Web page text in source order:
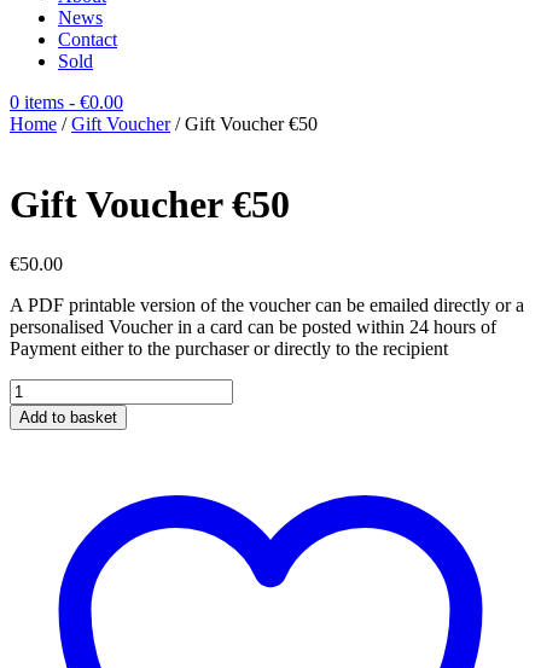
News
Contact
Sold
0 items - €0.00
Home /Gift Voucher/ Gift Voucher €50
Gift Voucher €50
€50.00
A PDF printable version of the voucher can be emailed directly or a
personalised Voucher in a card can be posted within 24 hours of
Payment either to the purchaser or directly to the recipient
Gift
Voucher
€50
Add to basket